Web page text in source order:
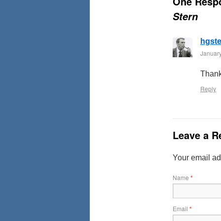
Stern
Reply
Leave a
Your email
Name *
Email *